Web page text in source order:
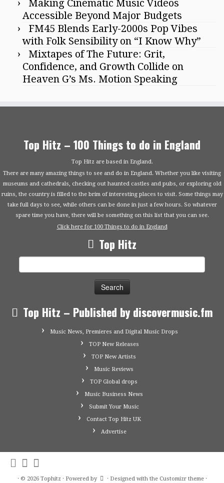
Making Cinematic Music Videos
Accessible Beyond Major Budgets
FM45 Blends Early-2000s Pop Vibes
with Folk Sensibility on “I Know Why”
Mixtapes of The Future: Grit,
Confidence, and Growth Collide on
Heaven G’s Ms. Motion Speaking
Top Hitz – 100 Things to do in England
Top Hitz are based in England.
There are many amazing things to see and do in England. Whether you like visiting
museums and cathedrals, checking out haunted castles and pubs, or exploring old
ruins, the country is filled to the brim of interesting places to visit. Some things may
take full days to see, while others can be done in just a few hours. So whatever
spare time you have, there will be something on this list that you can see.
Click here for 100 Things to do in England
Top Hitz
Top Hitz – Published by discovermusic.fm
Music News, Premieres and Digital Music Drops
TOP New Releases
TOP New Artists
Music Reviews
TOP Global drops
Music Business News
Submit Your Music
Contact Top Hitz UK
Advertise
· © 2026 Tophitz · Powered by · Designed with the Customizr theme·